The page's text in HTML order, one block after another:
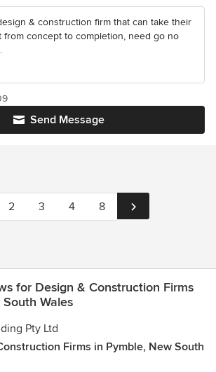
& construction firm that can take their
from concept to completion, need go no
Send Message
2 3 4 8
for Design & Construction Firms
Wales
Pty Ltd
Firms in Pymble, New South